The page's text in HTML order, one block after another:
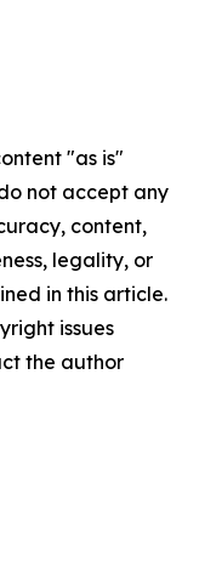
"as is"
not accept any
content,
legality, or
in this article.
issues
the author